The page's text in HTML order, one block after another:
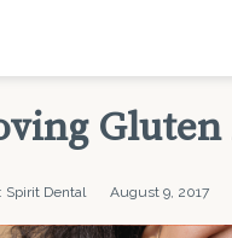
Spirit Dental August 9, 2017